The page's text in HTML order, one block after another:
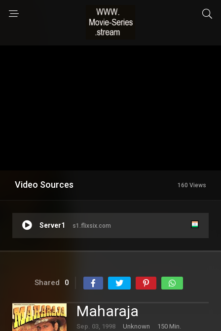
Video Sources 160 Views
Server1 s1.flixsix.com
Shared 0
Maharaja
Sep. 03, 1998 Unknown
150 Min.